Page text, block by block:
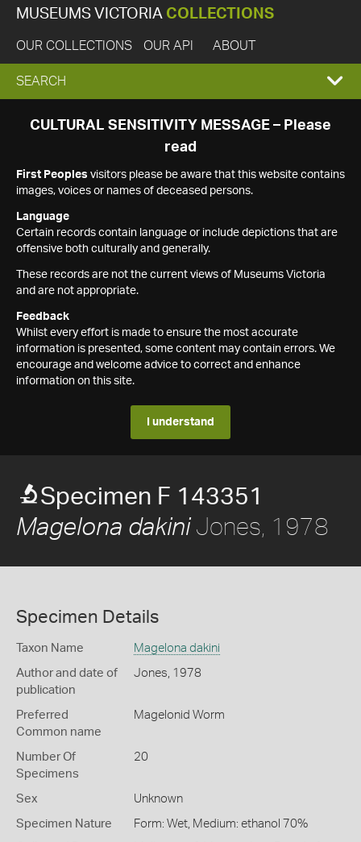
MUSEUMS VICTORIA COLLECTIONS
OUR COLLECTIONS OUR API ABOUT
EXPAND
SEARCH
SEARCH
CULTURAL SENSITIVITY MESSAGE – Please
read
First Peoples visitors please be aware that this website contains
images, voices or names of deceased persons.
Language
Certain records contain language or include depictions that are
offensive both culturally and generally.
These records are not the current views of Museums Victoria
and are not appropriate.
Feedback
Whilst every effort is made to ensure the most accurate
information is presented, some content may contain errors. We
encourage and welcome advice to correct and enhance
information on this site.
I understand
Specimen F 143351
Magelona dakiniJones, 1978
Specimen Details
Taxon Name Magelona dakini
Author and date of
publication
Jones, 1978
Preferred
Common name
Magelonid Worm
Number Of
Specimens
20
Sex Unknown
Specimen Nature Form: Wet, Medium: ethanol 70%